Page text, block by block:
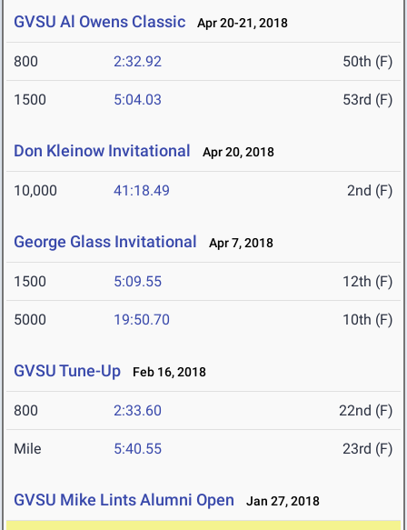
GVSU Al Owens Classic Apr 20-21, 2018
800 2:32.92 50th (F)
1500 5:04.03 53rd (F)
Don Kleinow Invitational Apr 20, 2018
10,000 41:18.49 2nd (F)
George Glass Invitational Apr 7, 2018
1500 5:09.55 12th (F)
5000 19:50.70 10th (F)
GVSU Tune-Up Feb 16, 2018
800 2:33.60 22nd (F)
Mile 5:40.55 23rd (F)
GVSU Mike Lints Alumni Open Jan 27, 2018